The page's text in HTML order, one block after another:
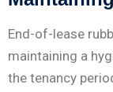
End-of-lease
maintaining a
the tenancy